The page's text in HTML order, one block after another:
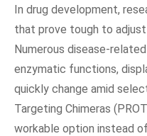
In drug development,
that prove tough to
Numerous disease-
enzymatic functions,
quickly change amid
Targeting Chimeras
workable option instead